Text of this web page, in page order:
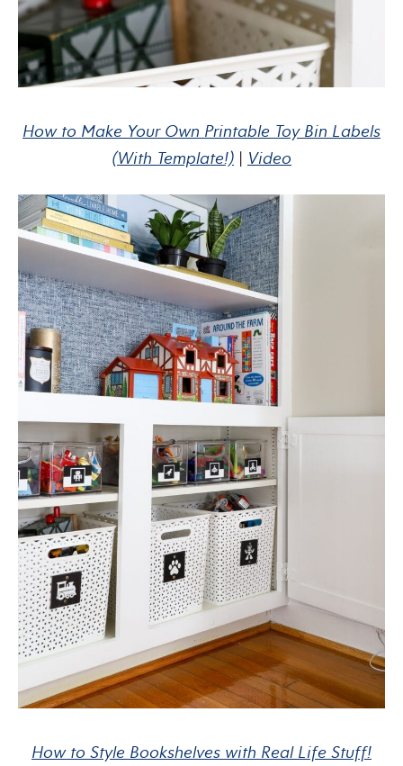
How to Make Your Own Printable Toy Bin Labels
(With Template!) | Video
How to Style Bookshelves with Real Life Stuff!